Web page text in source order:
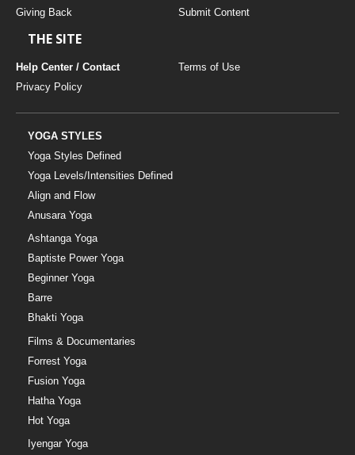
Giving Back
Submit Content
THE SITE
Help Center / Contact
Terms of Use
Privacy Policy
YOGA STYLES
Yoga Styles Defined
Yoga Levels/Intensities Defined
Align and Flow
Anusara Yoga
Ashtanga Yoga
Baptiste Power Yoga
Beginner Yoga
Barre
Bhakti Yoga
Films & Documentaries
Forrest Yoga
Fusion Yoga
Hatha Yoga
Hot Yoga
Iyengar Yoga